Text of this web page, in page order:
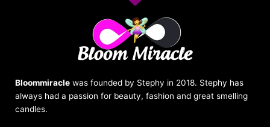
Bloommiracle was founded by Stephy in 2018. Stephy has
always had a passion for beauty, fashion and great smelling
candles.